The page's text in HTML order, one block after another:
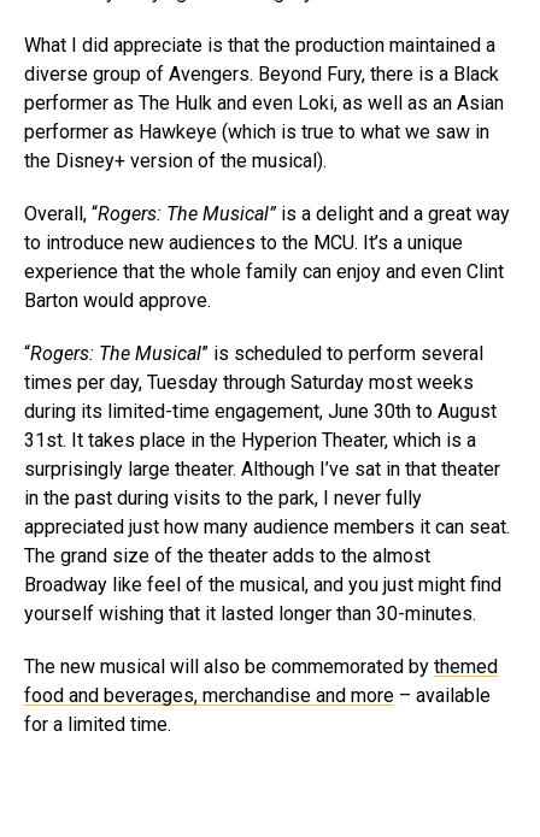
What I did appreciate is that the production maintained a
diverse group of Avengers. Beyond Fury, there is a Black
performer as The Hulk and even Loki, as well as an Asian
performer as Hawkeye (which is true to what we saw in
the Disney+ version of the musical).
Overall, “Rogers: The Musical” is a delight and a great way
to introduce new audiences to the MCU. It’s a unique
experience that the whole family can enjoy and even Clint
Barton would approve.
“Rogers: The Musical” is scheduled to perform several
times per day, Tuesday through Saturday most weeks
during its limited-time engagement, June 30th to August
31st. It takes place in the Hyperion Theater, which is a
surprisingly large theater. Although I’ve sat in that theater
in the past during visits to the park, I never fully
appreciated just how many audience members it can seat.
The grand size of the theater adds to the almost
Broadway like feel of the musical, and you just might find
yourself wishing that it lasted longer than 30-minutes.
The new musical will also be commemorated by themed
food and beverages, merchandise and more – available
for a limited time.